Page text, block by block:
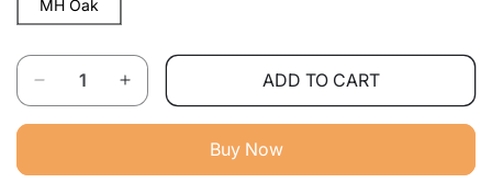
MH Oak
Quantity
Decrease
quantity
Study
Increase
quantity
Study
ADD TO CART
Buy Now